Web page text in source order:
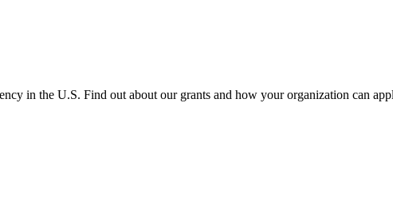
in the U.S. Find out about our grants and how your organization can